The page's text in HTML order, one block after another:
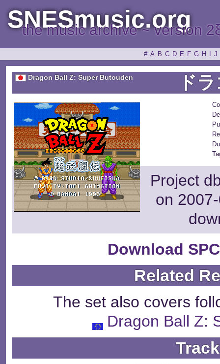
SNESmusic.org
the music archive ~ version
# A B C D E F G H J
Dragon Ball Z: Super Butouden ド
Project
on
Download
Related
The set also covers
Dragon Ball Z: